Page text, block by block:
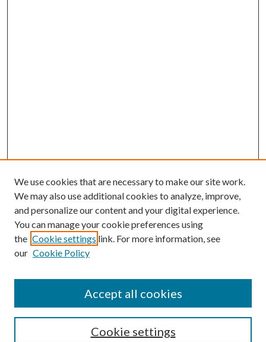
Search
We use cookies that are necessary to make our site work.
We may also use additional cookies to analyze, improve,
and personalize our content and your digital experience.
You can manage your cookie preferences using
the Cookie settings link. For more information, see
our Cookie Policy
Cookie settings
Accept all cookies